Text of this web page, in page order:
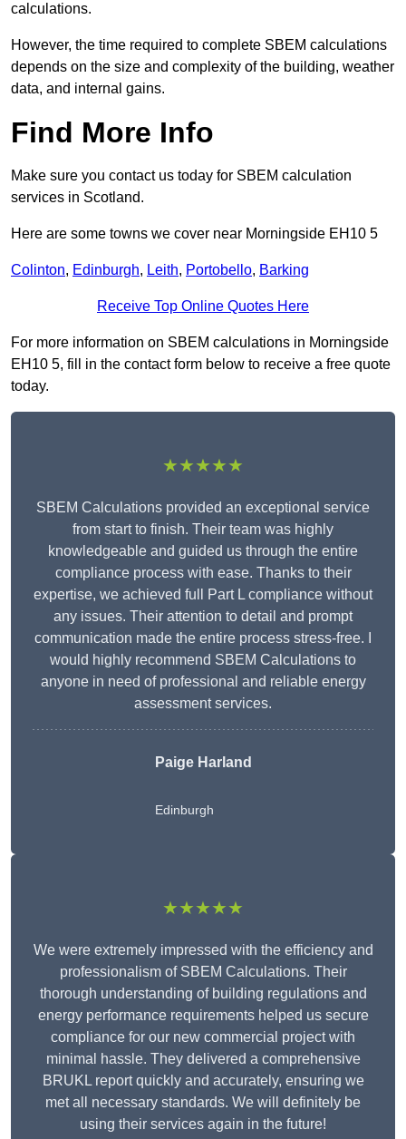
calculations.
However, the time required to complete SBEM calculations
depends on the size and complexity of the building, weather
data, and internal gains.
Find More Info
Make sure you contact us today for SBEM calculation
services in Scotland.
Here are some towns we cover near Morningside EH10 5
Colinton, Edinburgh, Leith, Portobello, Barking
Receive Top Online Quotes Here
For more information on SBEM calculations in Morningside
EH10 5, fill in the contact form below to receive a free quote
today.
★★★★★
SBEM Calculations provided an exceptional service
from start to finish. Their team was highly
knowledgeable and guided us through the entire
compliance process with ease. Thanks to their
expertise, we achieved full Part L compliance without
any issues. Their attention to detail and prompt
communication made the entire process stress-free. I
would highly recommend SBEM Calculations to
anyone in need of professional and reliable energy
assessment services.
Paige Harland
Edinburgh
★★★★★
We were extremely impressed with the efficiency and
professionalism of SBEM Calculations. Their
thorough understanding of building regulations and
energy performance requirements helped us secure
compliance for our new commercial project with
minimal hassle. They delivered a comprehensive
BRUKL report quickly and accurately, ensuring we
met all necessary standards. We will definitely be
using their services again in the future!